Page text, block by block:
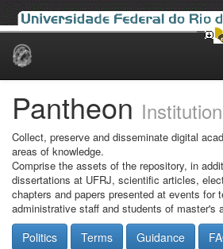
Skip
Pantheon
Collect, preserve and disseminate digital
areas of knowledge.
Comprise the assets of the repository, in
dissertations at UFRJ, scientific articles,
chapters and papers presented at events for
administrative staff and students of master's
Politics Terms Guidance